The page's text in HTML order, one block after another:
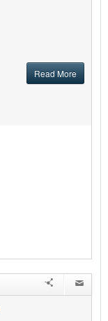
Read More